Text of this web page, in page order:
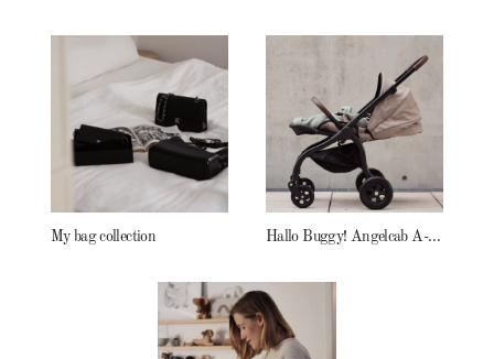
My bag collection Hallo Buggy! Angelcab A-Serie